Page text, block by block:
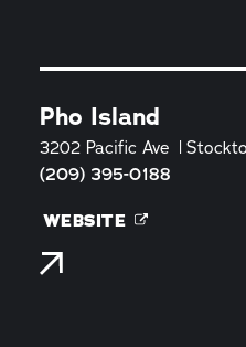
Pho Island
3202 Pacific Ave
(209) 395-0188
WEBSITE